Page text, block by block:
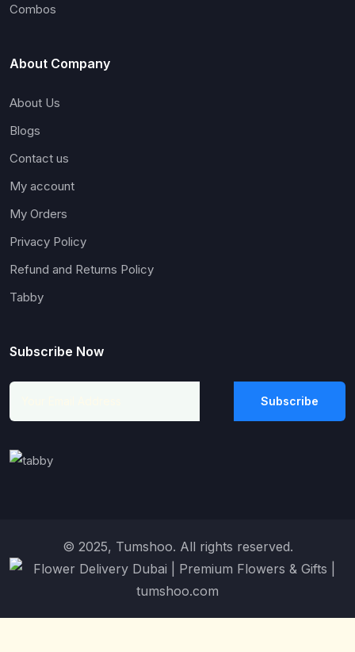
Combos
About Company
About Us
Blogs
Contact us
My account
My Orders
Privacy Policy
Refund and Returns Policy
Tabby
Subscribe Now
Subscribe
© 2025, Tumshoo. All rights reserved.